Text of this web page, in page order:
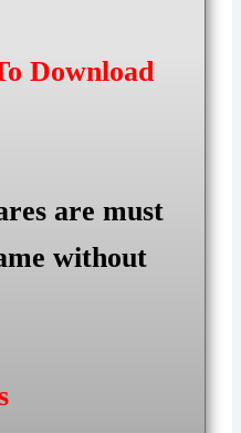
Download
are must
without